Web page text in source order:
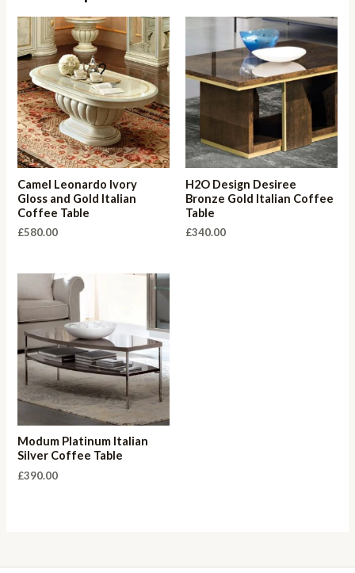
Camel Leonardo Ivory
Gloss and Gold Italian
Coffee Table
£580.00
H2O Design Desiree
Bronze Gold Italian Coffee
Table
£340.00
Modum Platinum Italian
Silver Coffee Table
£390.00